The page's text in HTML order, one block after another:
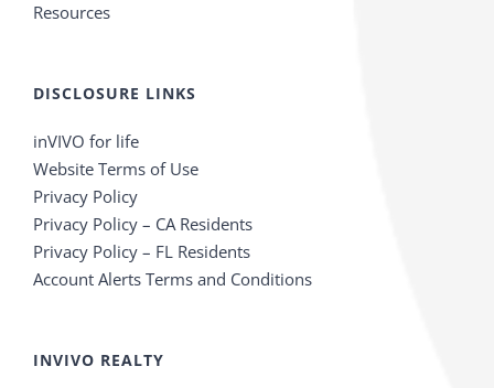
Resources
DISCLOSURE LINKS
inVIVO for life
Website Terms of Use
Privacy Policy
Privacy Policy – CA Residents
Privacy Policy – FL Residents
Account Alerts Terms and Conditions
INVIVO REALTY